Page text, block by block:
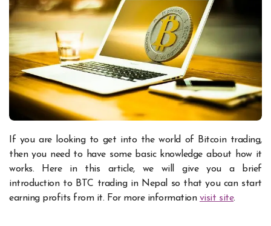
then you need to have some basic knowledge about how it
works. Here in this article, we will give you a brief
introduction to BTC trading in Nepal so that you can start
earning profits from it. For more information visit site.